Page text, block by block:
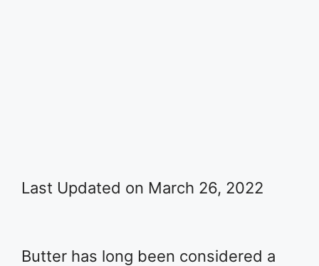
Last Updated on March 26, 2022
Butter has long been considered a